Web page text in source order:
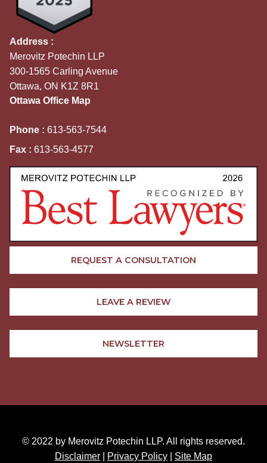
Address :
Merovitz Potechin LLP
300-1565 Carling Avenue
Ottawa, ON K1Z 8R1
Ottawa Office Map
Phone : 613-563-7544
Fax : 613-563-4577
REQUEST A CONSULTATION
LEAVE A REVIEW
NEWSLETTER
© 2022 by Merovitz Potechin LLP. All rights reserved.
Disclaimer
Privacy Policy Site Map